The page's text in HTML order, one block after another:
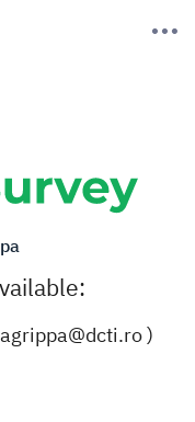
agrippa@dcti.ro)